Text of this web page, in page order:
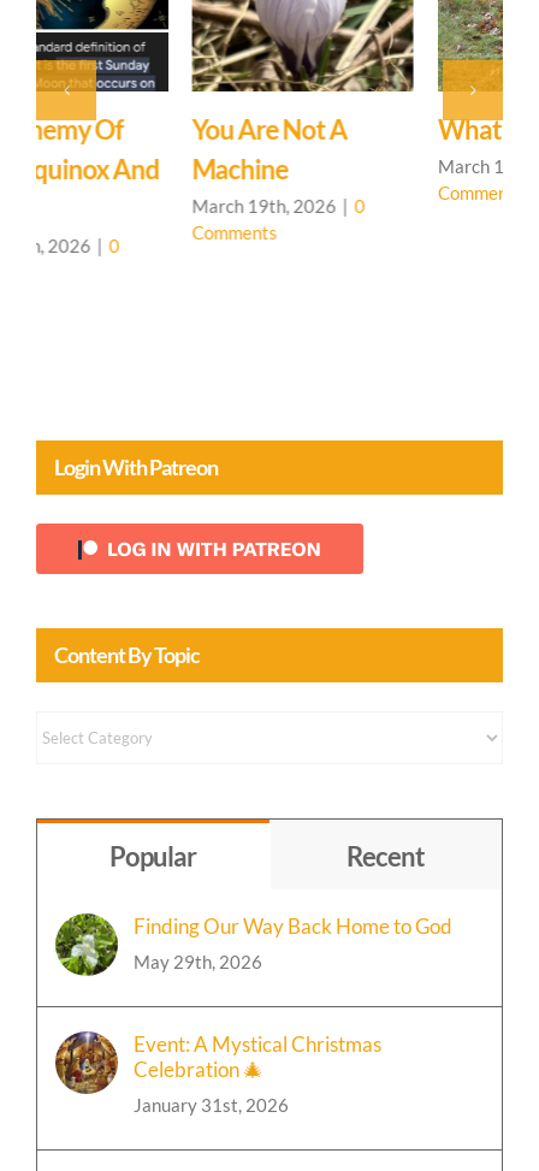
You Are Not A
Machine
0
What’s In A Name?
March 12th, 2026
0
Login With Patreon
Content By Topic
Popular Recent
Finding Our Way Back Home to God
Event: A Mystical Christmas
Celebration 🎄